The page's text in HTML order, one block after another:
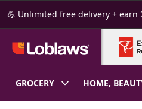
Skip to Main Content
Skip to Footer
💪 Unlimited free delivery + earn
GROCERY HOME,